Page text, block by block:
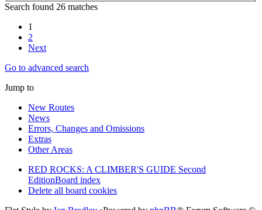
Search found 26 matches
1
2
Next
Go to advanced search
Jump to
New Routes
News
Errors, Changes and Omissions
Extras
Other Areas
RED ROCKS: A CLIMBER'S GUIDE Second
EditionBoard index
Delete all board cookies